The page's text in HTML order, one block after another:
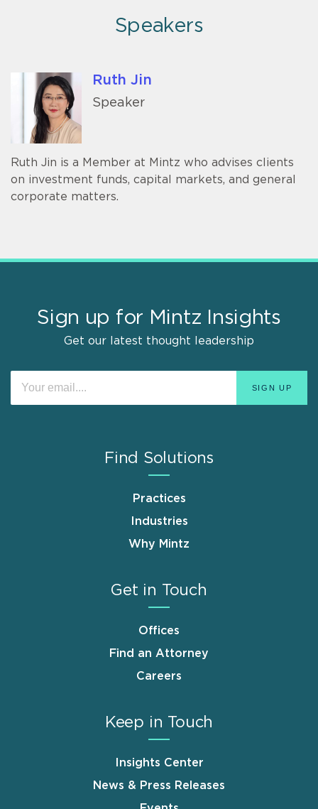
Speakers
Ruth Jin
Speaker
Ruth Jin is a Member at Mintz who advises clients
on investment funds, capital markets, and general
corporate matters.
Sign up for Mintz Insights
Get our latest thought leadership
Find Solutions
Practices
Industries
Why Mintz
Get in Touch
Offices
Find an Attorney
Careers
Keep in Touch
Insights Center
News & Press Releases